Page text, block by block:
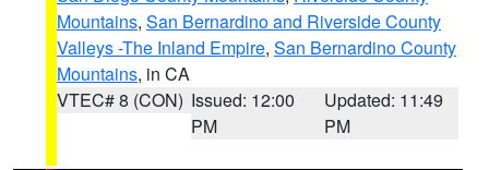
Mountains, San Bernardino and Riverside County
Valleys -The Inland Empire, San Bernardino County
Mountains, in CA
VTEC# 8 (CON) Issued: 12:00
PM
Updated: 11:49
PM